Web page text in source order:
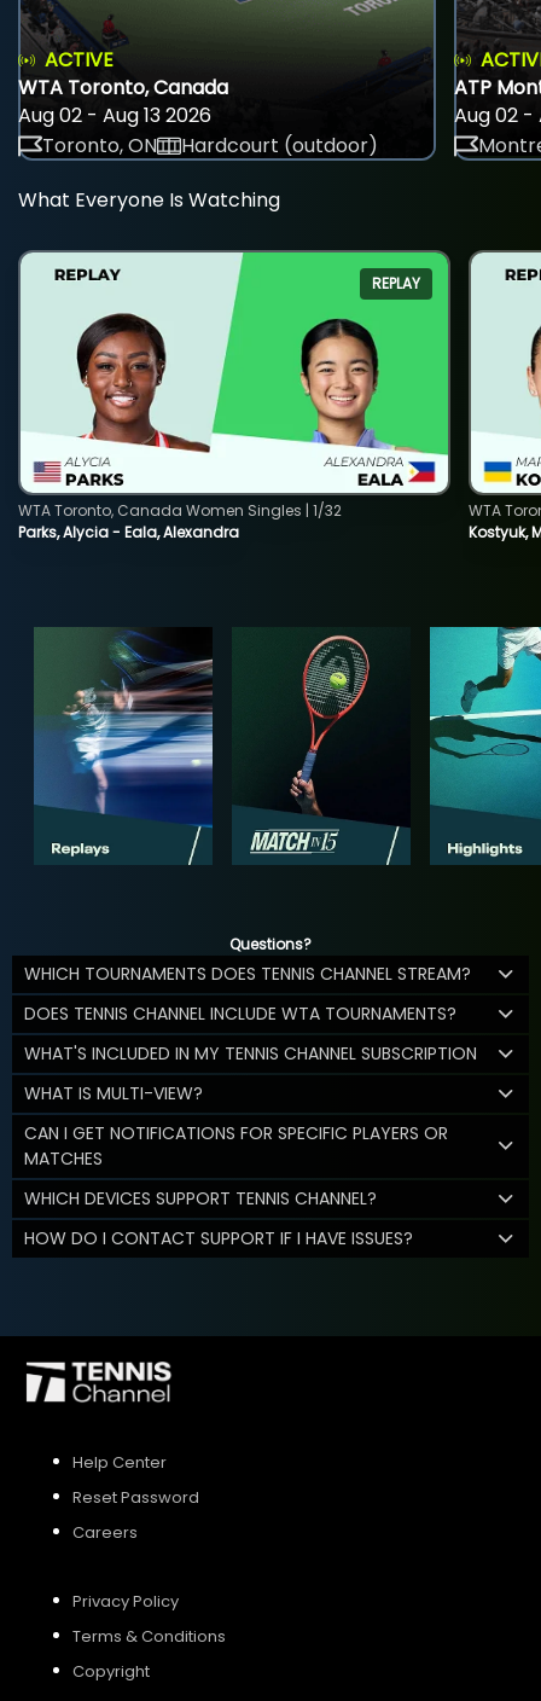
ACTIVE
WTA Toronto, Canada
Aug 02 - Aug 13 2026
Toronto, ON
Hardcourt (outdoor)
ATP
Aug 02 -
What Everyone Is Watching
REPLAY
Parks, Alycia - Eala, Alexandra
WTA Toronto, Canada Women Singles | 1/32
Kostyuk,
WTA
Questions?
WHICH TOURNAMENTS DOES TENNIS CHANNEL STREAM?
DOES TENNIS CHANNEL INCLUDE WTA TOURNAMENTS?
WHAT'S INCLUDED IN MY TENNIS CHANNEL SUBSCRIPTION
WHAT IS MULTI-VIEW?
CAN I GET NOTIFICATIONS FOR SPECIFIC PLAYERS OR
MATCHES
WHICH DEVICES SUPPORT TENNIS CHANNEL?
HOW DO I CONTACT SUPPORT IF I HAVE ISSUES?
Help Center
Reset Password
Careers
Privacy Policy
Terms & Conditions
Copyright